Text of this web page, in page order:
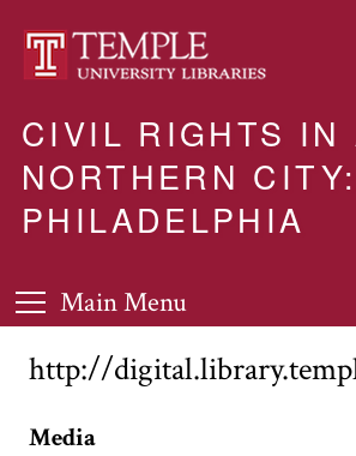
CIVIL RIGHTS IN
NORTHERN CITY:
PHILADELPHIA
Main Menu
http://
Media